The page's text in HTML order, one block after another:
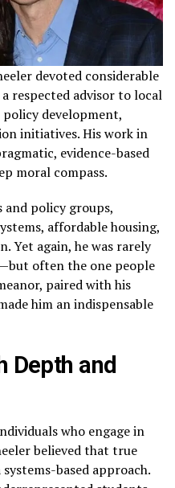
devoted considerable
respected advisor to local
development,
initiatives. His work in
evidence-based
moral compass.
policy groups,
affordable housing,
Yet again, he was rarely
often the one people
paired with his
him an indispensable
Depth and
who engage in
believed that true
based approach.